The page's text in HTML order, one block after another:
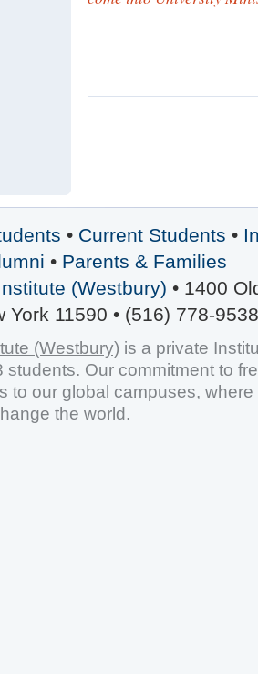
• Current Students •
• Parents & Families
(Westbury) • 1400
York 11590 • (516) 778-
(Westbury) is a private
students. Our commitment to
to our global campuses,
the world.